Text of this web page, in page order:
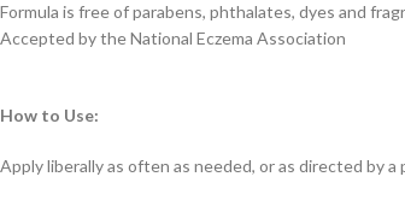
Formula is free of parabens, phthalates, dyes and
Accepted by the National Eczema Association
How to Use:
Apply liberally as often as needed, or as directed by